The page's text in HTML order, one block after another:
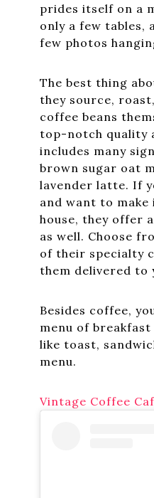
prides itself on a
only a few tables,
few photos
The best thing
they source,
coffee beans
top-notch quality
includes many
brown sugar oat
lavender latte. If
and want to
house, they offer
as well. Choose
of their specialty
them delivered to
Besides coffee,
menu of
like toast,
menu.
Vintage Coffee